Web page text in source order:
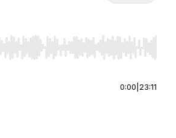
Right to seek, Home/End to jump to
0:00 23:11